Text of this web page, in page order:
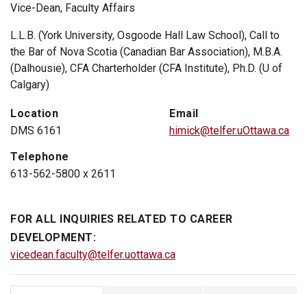
Vice-Dean, Faculty Affairs
L.L.B. (York University, Osgoode Hall Law School), Call to
the Bar of Nova Scotia (Canadian Bar Association), M.B.A.
(Dalhousie), CFA Charterholder (CFA Institute), Ph.D. (U of
Calgary)
Location
DMS 6161
Telephone
613-562-5800 x 2611
Email
himick@telfer.uOttawa.ca
FOR ALL INQUIRIES RELATED TO CAREER
DEVELOPMENT:
vicedean.faculty@telfer.uottawa.ca